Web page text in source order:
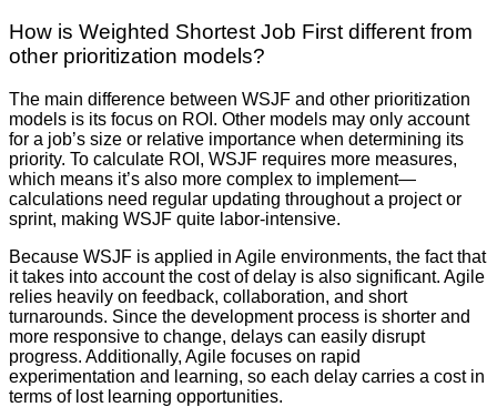
How is Weighted Shortest Job First different from
other prioritization models?
The main difference between WSJF and other prioritization
models is its focus on ROI. Other models may only account
for a job’s size or relative importance when determining its
priority. To calculate ROI, WSJF requires more measures,
which means it’s also more complex to implement—
calculations need regular updating throughout a project or
sprint, making WSJF quite labor-intensive.
Because WSJF is applied in Agile environments, the fact that
it takes into account the cost of delay is also significant. Agile
relies heavily on feedback, collaboration, and short
turnarounds. Since the development process is shorter and
more responsive to change, delays can easily disrupt
progress. Additionally, Agile focuses on rapid
experimentation and learning, so each delay carries a cost in
terms of lost learning opportunities.